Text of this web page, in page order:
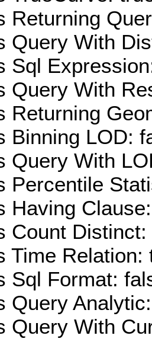
Returning
Query With
Sql
Query With
Returning
Binning LOD:
Query With
Percentile
Having
Count Distinct:
Time Relation:
Sql Format:
Query
Query With